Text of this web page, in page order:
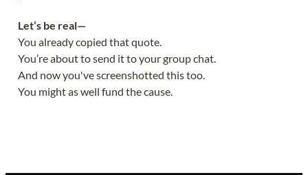
Let’s be real—
You already copied that quote.
You’re about to send it to your group chat.
And now you've screenshotted this too.
You might as well fund the cause.